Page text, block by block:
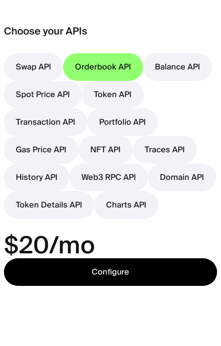
Choose your APIs
Swap API Orderbook API
Balance API
Spot Price API
Token API
Transaction API
Portfolio API
Gas Price API
NFT API
Traces API
History API
Web3 RPC API
Domain API
Token Details API
Charts API
$20/mo
Configure